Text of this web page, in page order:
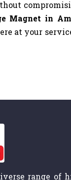
Magnet in
at your
range of